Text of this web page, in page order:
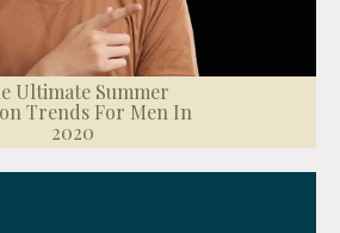
Ultimate Summer
Trends For Men In
2020